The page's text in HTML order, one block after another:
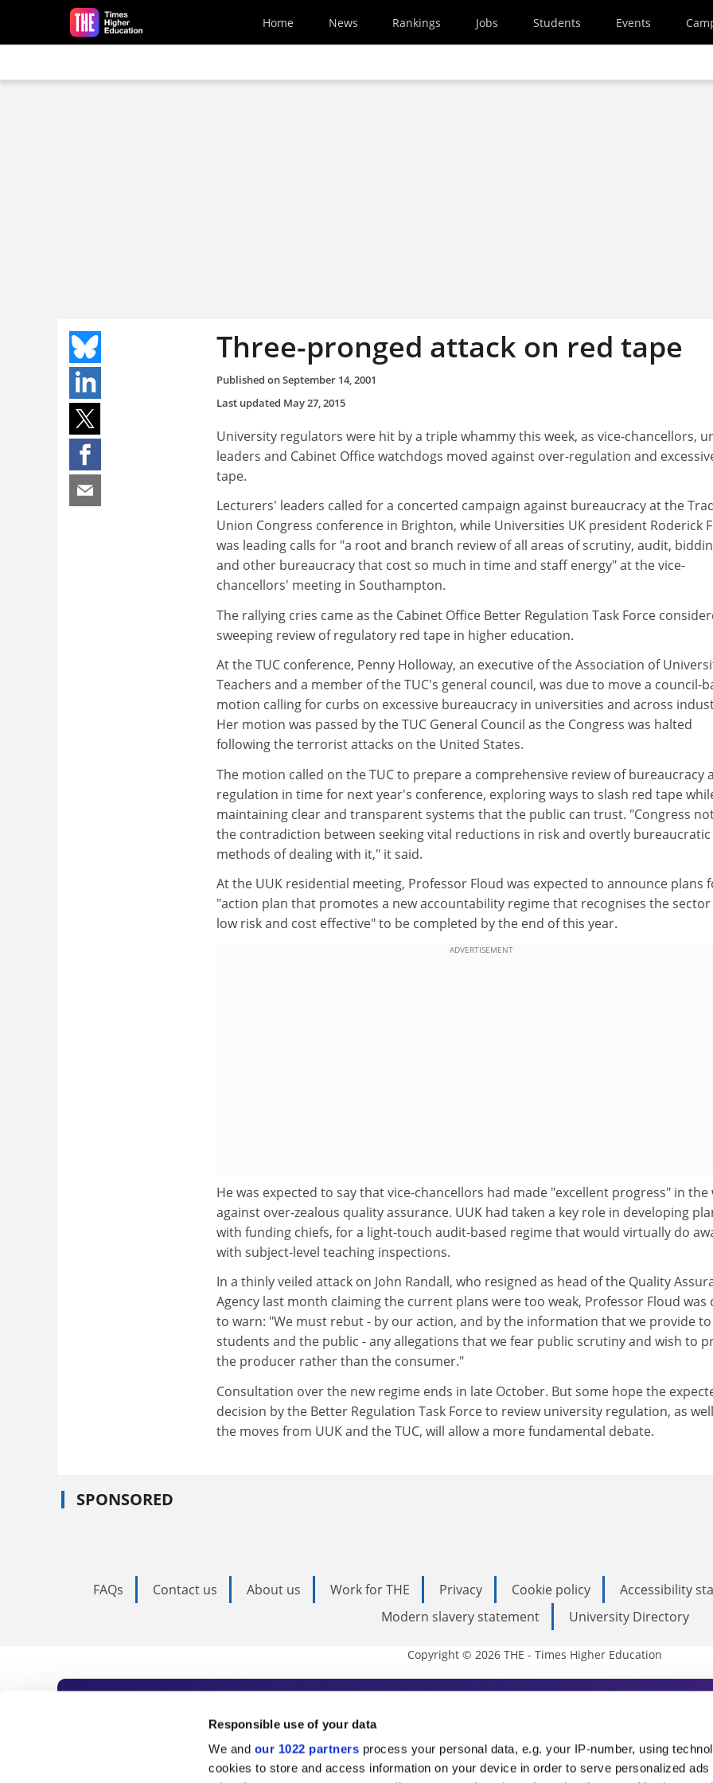
Responsible use of your data
We and our 1022 partners process your personal data, e.g. your IP-number, using
cookies to store and access information on your device in order to serve personalized ads
Skip to main content
Home News Rankings Jobs Students Events
Three-pronged attack on red tape
Published onSeptember 14, 2001
Last updated May 27, 2015
University regulators were hit by a triple whammy this week, as vice-chancellors,
leaders and Cabinet Office watchdogs moved against over-regulation and
tape.
Lecturers' leaders called for a concerted campaign against bureaucracy at the
Union Congress conference in Brighton, while Universities UK president Roderick
was leading calls for "a root and branch review of all areas of scrutiny, audit,
and other bureaucracy that cost so much in time and staff energy" at the vice-
chancellors' meeting in Southampton.
The rallying cries came as the Cabinet Office Better Regulation Task Force
sweeping review of regulatory red tape in higher education.
At the TUC conference, Penny Holloway, an executive of the Association of
Teachers and a member of the TUC's general council, was due to move a council-
motion calling for curbs on excessive bureaucracy in universities and across
Her motion was passed by the TUC General Council as the Congress was halted
following the terrorist attacks on the United States.
The motion called on the TUC to prepare a comprehensive review of bureaucracy
regulation in time for next year's conference, exploring ways to slash red tape
maintaining clear and transparent systems that the public can trust. "Congress
the contradiction between seeking vital reductions in risk and overtly bureaucratic
methods of dealing with it," it said.
At the UUK residential meeting, Professor Floud was expected to announce plans
"action plan that promotes a new accountability regime that recognises the sector
low risk and cost effective" to be completed by the end of this year.
ADVERTISEMENT
He was expected to say that vice-chancellors had made "excellent progress" in the
against over-zealous quality assurance. UUK had taken a key role in developing
with funding chiefs, for a light-touch audit-based regime that would virtually do
with subject-level teaching inspections.
In a thinly veiled attack on John Randall, who resigned as head of the Quality
Agency last month claiming the current plans were too weak, Professor Floud was
to warn: "We must rebut - by our action, and by the information that we provide to
students and the public - any allegations that we fear public scrutiny and wish to
the producer rather than the consumer."
Consultation over the new regime ends in late October. But some hope the
decision by the Better Regulation Task Force to review university regulation, as
the moves from UUK and the TUC, will allow a more fundamental debate.
SPONSORED
FAQs Contact us About us Work for THE Privacy Cookie policy Accessibility
Modern slavery statement
University Directory
Copyright © 2026 THE - Times Higher Education
Subscribe to Times Higher Education
As the voice of global higher education, THE is an invaluable daily